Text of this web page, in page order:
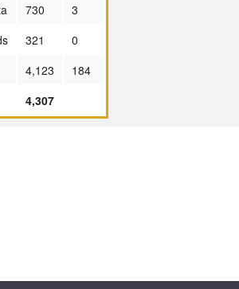
730
3
321
0
4,123
184
4,307